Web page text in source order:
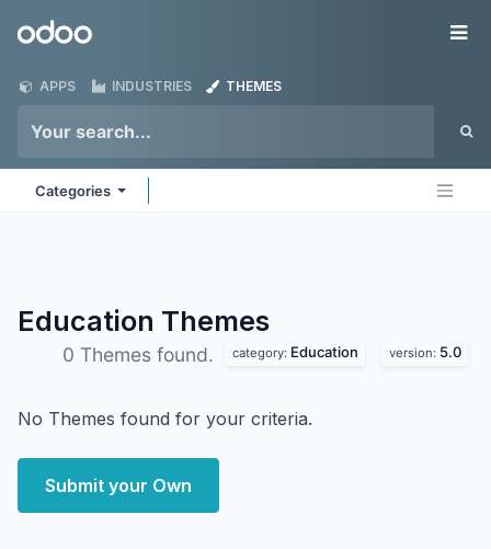
Odoo
APPS INDUSTRIES THEMES
Categories
Education Themes
0 Themes found. category: Education version: 5.0
No Themes found for your criteria.
Submit your Own